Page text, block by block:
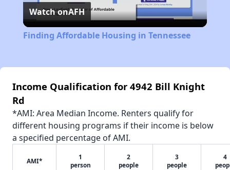
Video
Watch onAFH
Finding Affordable Housing in Tennessee
Income Qualification for 4942 Bill Knight
Rd
*AMI: Area Median Income. Renters qualify for
different housing programs if their income is below
a specified percentage of AMI.
AMI*
1
person
2
people
3
people
4